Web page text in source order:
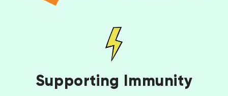
Supporting Immunity